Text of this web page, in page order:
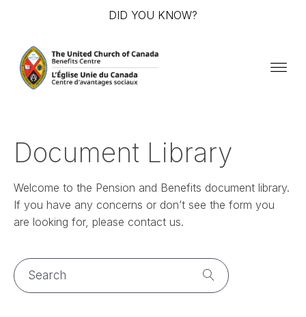
DID YOU KNOW?
Document Library
Welcome to the Pension and Benefits document library.
If you have any concerns or don’t see the form you
are looking for, please contact us.
Search